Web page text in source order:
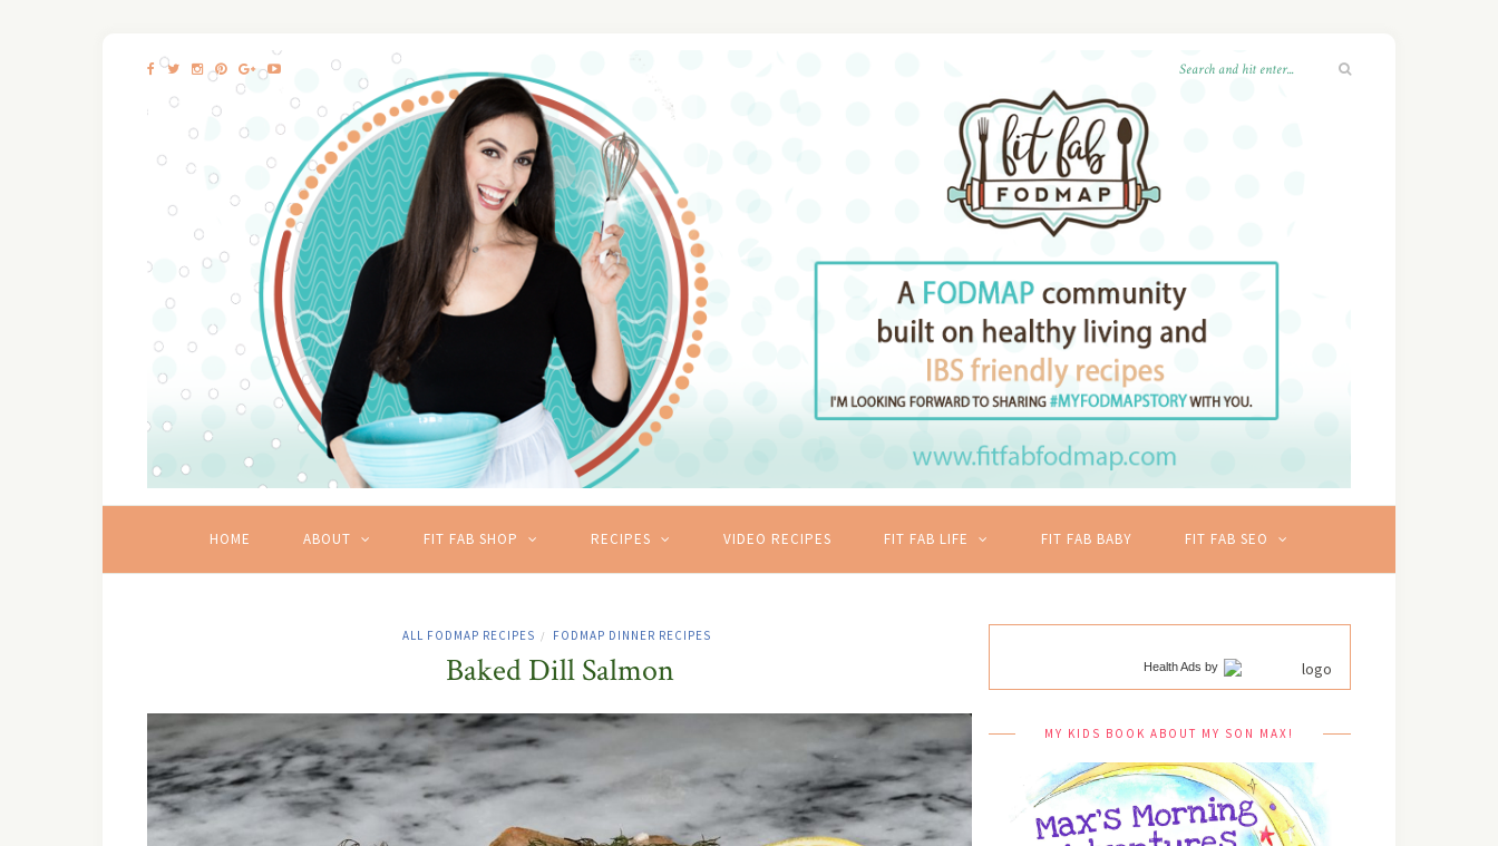
HOME ABOUT FIT FAB SHOP RECIPES VIDEO RECIPES FIT FAB LIFE FIT FAB BABY FIT FAB SEO
ALL FODMAP RECIPES / FODMAP DINNER RECIPES
Baked Dill Salmon Health Ads by
MY KIDS BOOK ABOUT MY SON MAX!